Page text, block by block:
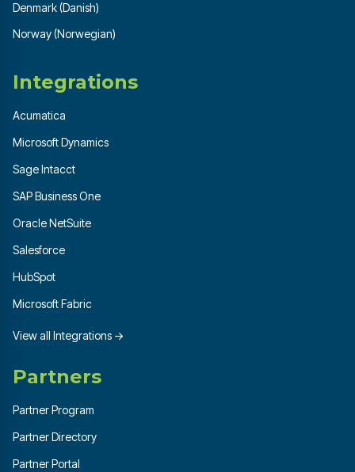
Denmark (Danish)
Norway (Norwegian)
Integrations
Acumatica
Microsoft Dynamics
Sage Intacct
SAP Business One
Oracle NetSuite
Salesforce
HubSpot
Microsoft Fabric
View all Integrations →
Partners
Partner Program
Partner Directory
Partner Portal